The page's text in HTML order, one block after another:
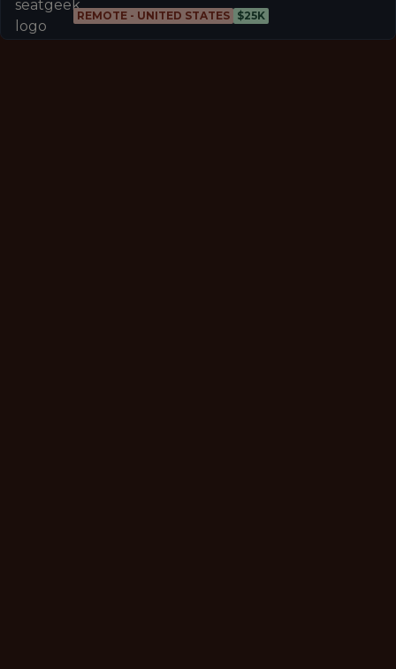
REMOTE - UNITED STATES $25K